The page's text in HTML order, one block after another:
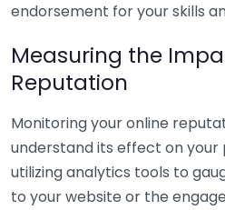
endorsement for your skills
Measuring the
Reputation
Monitoring your online
understand its effect on your
utilizing analytics tools to
to your website or the